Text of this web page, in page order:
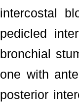
intercostal
pedicled
bronchial
one with
posterior